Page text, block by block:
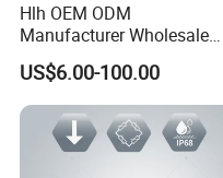
SC133 Kitchen Scale Small
SC133 Kitchen Scale Small
SC133 Kitchen Scale Small
Hlh OEM ODM
Manufacturer Wholesale
ISO9001 CE&RoHS
Weighing Steel Load Cell
Sensors
US$6.00-100.00